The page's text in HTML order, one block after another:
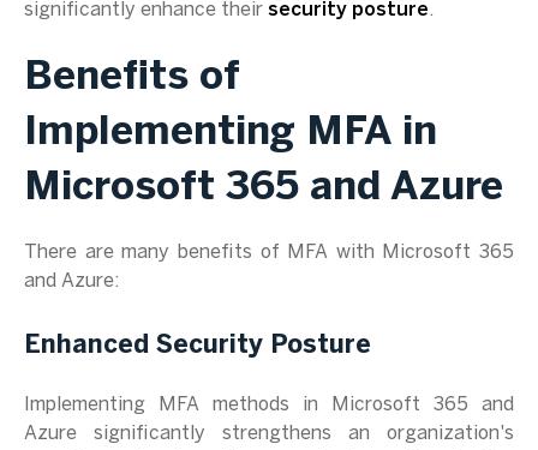
significantly enhance their security posture.
Benefits of
Implementing MFA in
Microsoft 365 and Azure
There are many benefits of MFA with Microsoft 365
and Azure:
Enhanced Security Posture
Implementing MFA methods in Microsoft 365 and
Azure significantly strengthens an organization's